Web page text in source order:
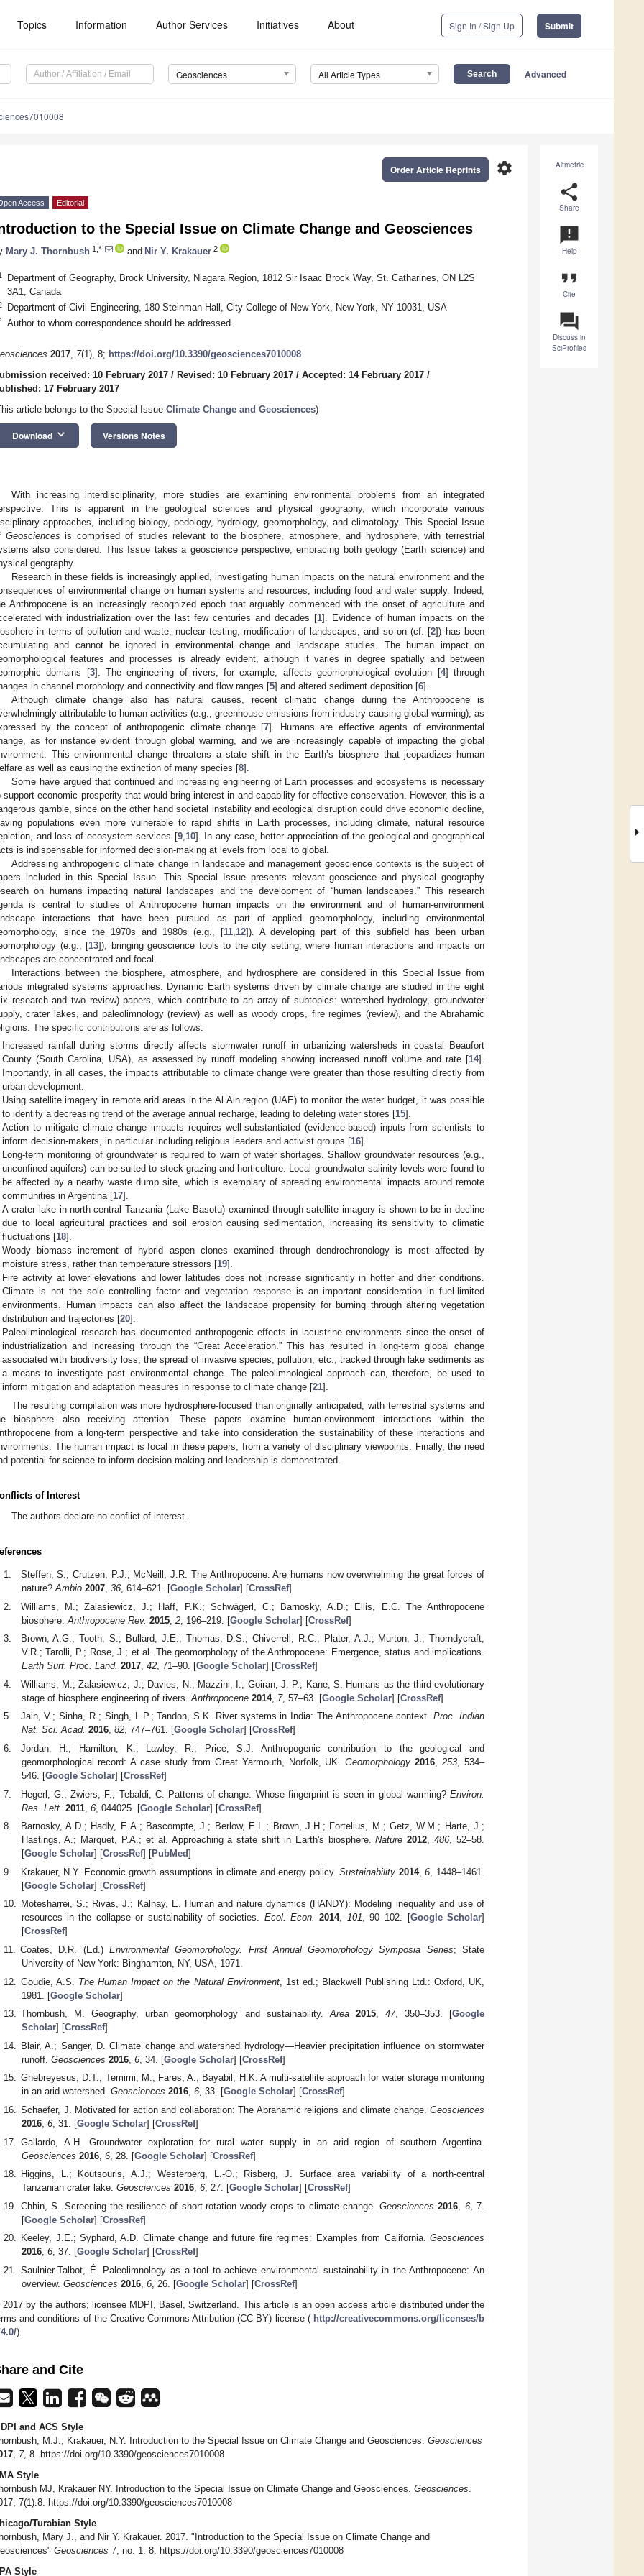
Topics Information Author Services Initiatives About Sign In / Sign Up Submit
Geosciences All Article Types Advanced
Altmetric
share
Share
announcement
Help
format_quote
Cite
question_answer
Discuss in
SciProfiles
settings
Order Article Reprints
Access Editorial
to the Special Issue on Climate Change and Geosciences
Mary J. Thornbush 1,* and Nir Y. Krakauer 2
Department of Geography, Brock University, Niagara Region, 1812 Sir Isaac Brock Way, St. Catharines, ON L2S
3A1, Canada
Department of Civil Engineering, 180 Steinman Hall, City College of New York, New York, NY 10031, USA
Author to whom correspondence should be addressed.
2017, 7(1), 8; https://doi.org/10.3390/geosciences7010008
received: 10 February 2017 / Revised: 10 February 2017 / Accepted: 14 February 2017 /
17 February 2017
article belongs to the Special Issue Climate Change and Geosciences)
Download keyboard_arrow_down Versions Notes
With increasing interdisciplinarity, more studies are examining environmental problems from an integrated
This is apparent in the geological sciences and physical geography, which incorporate various
approaches, including biology, pedology, hydrology, geomorphology, and climatology. This Special Issue
Geosciences is comprised of studies relevant to the biosphere, atmosphere, and hydrosphere, with terrestrial
also considered. This Issue takes a geoscience perspective, embracing both geology (Earth science) and
geography.
Research in these fields is increasingly applied, investigating human impacts on the natural environment and the
of environmental change on human systems and resources, including food and water supply. Indeed,
Anthropocene is an increasingly recognized epoch that arguably commenced with the onset of agriculture and
with industrialization over the last few centuries and decades [1]. Evidence of human impacts on the
in terms of pollution and waste, nuclear testing, modification of landscapes, and so on (cf. [2]) has been
and cannot be ignored in environmental change and landscape studies. The human impact on
features and processes is already evident, although it varies in degree spatially and between
domains [3]. The engineering of rivers, for example, affects geomorphological evolution [4] through
in channel morphology and connectivity and flow ranges [5] and altered sediment deposition [6].
Although climate change also has natural causes, recent climatic change during the Anthropocene is
attributable to human activities (e.g., greenhouse emissions from industry causing global warming), as
by the concept of anthropogenic climate change [7]. Humans are effective agents of environmental
as for instance evident through global warming, and we are increasingly capable of impacting the global
This environmental change threatens a state shift in the Earth’s biosphere that jeopardizes human
as well as causing the extinction of many species [8].
Some have argued that continued and increasing engineering of Earth processes and ecosystems is necessary
support economic prosperity that would bring interest in and capability for effective conservation. However, this is a
gamble, since on the other hand societal instability and ecological disruption could drive economic decline,
populations even more vulnerable to rapid shifts in Earth processes, including climate, natural resource
and loss of ecosystem services [9, 10]. In any case, better appreciation of the geological and geographical
is indispensable for informed decision-making at levels from local to global.
Addressing anthropogenic climate change in landscape and management geoscience contexts is the subject of
included in this Special Issue. This Special Issue presents relevant geoscience and physical geography
on humans impacting natural landscapes and the development of “human landscapes.” This research
is central to studies of Anthropocene human impacts on the environment and of human-environment
interactions that have been pursued as part of applied geomorphology, including environmental
since the 1970s and 1980s (e.g., [11, 12]). A developing part of this subfield has been urban
(e.g., [13]), bringing geoscience tools to the city setting, where human interactions and impacts on
are concentrated and focal.
Interactions between the biosphere, atmosphere, and hydrosphere are considered in this Special Issue from
integrated systems approaches. Dynamic Earth systems driven by climate change are studied in the eight
research and two review) papers, which contribute to an array of subtopics: watershed hydrology, groundwater
crater lakes, and paleolimnology (review) as well as woody crops, fire regimes (review), and the Abrahamic
The specific contributions are as follows:
Increased rainfall during storms directly affects stormwater runoff in urbanizing watersheds in coastal Beaufort
County (South Carolina, USA), as assessed by runoff modeling showing increased runoff volume and rate [14].
Importantly, in all cases, the impacts attributable to climate change were greater than those resulting directly from
urban development.
Using satellite imagery in remote arid areas in the Al Ain region (UAE) to monitor the water budget, it was possible
to identify a decreasing trend of the average annual recharge, leading to deleting water stores [15].
Action to mitigate climate change impacts requires well-substantiated (evidence-based) inputs from scientists to
inform decision-makers, in particular including religious leaders and activist groups [16].
Long-term monitoring of groundwater is required to warn of water shortages. Shallow groundwater resources (e.g.,
unconfined aquifers) can be suited to stock-grazing and horticulture. Local groundwater salinity levels were found to
be affected by a nearby waste dump site, which is exemplary of spreading environmental impacts around remote
communities in Argentina [17].
A crater lake in north-central Tanzania (Lake Basotu) examined through satellite imagery is shown to be in decline
due to local agricultural practices and soil erosion causing sedimentation, increasing its sensitivity to climatic
fluctuations [18].
Woody biomass increment of hybrid aspen clones examined through dendrochronology is most affected by
moisture stress, rather than temperature stressors [19].
Fire activity at lower elevations and lower latitudes does not increase significantly in hotter and drier conditions.
Climate is not the sole controlling factor and vegetation response is an important consideration in fuel-limited
environments. Human impacts can also affect the landscape propensity for burning through altering vegetation
distribution and trajectories [20].
Paleoliminological research has documented anthropogenic effects in lacustrine environments since the onset of
industrialization and increasing through the “Great Acceleration.” This has resulted in long-term global change
associated with biodiversity loss, the spread of invasive species, pollution, etc., tracked through lake sediments as
a means to investigate past environmental change. The paleolimnological approach can, therefore, be used to
inform mitigation and adaptation measures in response to climate change [21].
The resulting compilation was more hydrosphere-focused than originally anticipated, with terrestrial systems and
biosphere also receiving attention. These papers examine human-environment interactions within the
from a long-term perspective and take into consideration the sustainability of these interactions and
The human impact is focal in these papers, from a variety of disciplinary viewpoints. Finally, the need
potential for science to inform decision-making and leadership is demonstrated.
of Interest
The authors declare no conflict of interest.
Steffen, S.; Crutzen, P.J.; McNeill, J.R. The Anthropocene: Are humans now overwhelming the great forces of
nature?Ambio 2007, 36, 614–621. [Google Scholar] [CrossRef]
Williams, M.; Zalasiewicz, J.; Haff, P.K.; Schwägerl, C.; Barnosky, A.D.; Ellis, E.C. The Anthropocene
biosphere. Anthropocene Rev. 2015, 2, 196–219. [Google Scholar] [CrossRef]
Brown, A.G.; Tooth, S.; Bullard, J.E.; Thomas, D.S.; Chiverrell, R.C.; Plater, A.J.; Murton, J.; Thorndycraft,
V.R.; Tarolli, P.; Rose, J.; et al. The geomorphology of the Anthropocene: Emergence, status and implications.
Earth Surf. Proc. Land. 2017, 42, 71–90. [Google Scholar] [CrossRef]
Williams, M.; Zalasiewicz, J.; Davies, N.; Mazzini, I.; Goiran, J.-P.; Kane, S. Humans as the third evolutionary
stage of biosphere engineering of rivers. Anthropocene 2014, 7, 57–63. [Google Scholar] [CrossRef]
Jain, V.; Sinha, R.; Singh, L.P.; Tandon, S.K. River systems in India: The Anthropocene context.Proc. Indian
Nat. Sci. Acad. 2016, 82, 747–761. [Google Scholar] [CrossRef]
Jordan, H.; Hamilton, K.; Lawley, R.; Price, S.J. Anthropogenic contribution to the geological and
geomorphological record: A case study from Great Yarmouth, Norfolk, UK.Geomorphology 2016,253, 534–
546. [Google Scholar] [CrossRef]
Hegerl, G.; Zwiers, F.; Tebaldi, C. Patterns of change: Whose fingerprint is seen in global warming? Environ.
Res. Lett. 2011, 6, 044025. [Google Scholar] [CrossRef]
Barnosky, A.D.; Hadly, E.A.; Bascompte, J.; Berlow, E.L.; Brown, J.H.; Fortelius, M.; Getz, W.M.; Harte, J.;
Hastings, A.; Marquet, P.A.; et al. Approaching a state shift in Earth's biosphere.Nature 2012,486, 52–58.
[Google Scholar] [CrossRef] [PubMed]
Krakauer, N.Y. Economic growth assumptions in climate and energy policy.Sustainability 2014,6 , 1448–1461.
[Google Scholar] [CrossRef]
Motesharrei, S.; Rivas, J.; Kalnay, E. Human and nature dynamics (HANDY): Modeling inequality and use of
resources in the collapse or sustainability of societies. Ecol. Econ. 2014, 101, 90–102. [Google Scholar]
[CrossRef]
Coates, D.R. (Ed.) Environmental Geomorphology. First Annual Geomorphology Symposia Series; State
University of New York: Binghamton, NY, USA, 1971.
Goudie, A.S. The Human Impact on the Natural Environment, 1st ed.; Blackwell Publishing Ltd.: Oxford, UK,
1981. [Google Scholar]
Thornbush, M. Geography, urban geomorphology and sustainability.Area 2015, 47, 350–353. [Google
Scholar] [CrossRef]
Blair, A.; Sanger, D. Climate change and watershed hydrology―Heavier precipitation influence on stormwater
runoff. Geosciences 2016, 6, 34. [Google Scholar] [CrossRef]
Ghebreyesus, D.T.; Temimi, M.; Fares, A.; Bayabil, H.K. A multi-satellite approach for water storage monitoring
in an arid watershed. Geosciences 2016, 6, 33. [Google Scholar] [CrossRef]
Schaefer, J. Motivated for action and collaboration: The Abrahamic religions and climate change. Geosciences
2016, 6, 31. [Google Scholar] [CrossRef]
Gallardo, A.H. Groundwater exploration for rural water supply in an arid region of southern Argentina.
Geosciences 2016, 6, 28. [Google Scholar] [CrossRef]
Higgins, L.; Koutsouris, A.J.; Westerberg, L.-O.; Risberg, J. Surface area variability of a north-central
Tanzanian crater lake. Geosciences 2016, 6, 27. [Google Scholar] [CrossRef]
Chhin, S. Screening the resilience of short-rotation woody crops to climate change.Geosciences 2016 6, 7.
[Google Scholar] [CrossRef]
Keeley, J.E.; Syphard, A.D. Climate change and future fire regimes: Examples from California. Geosciences
2016, 6, 37. [Google Scholar] [CrossRef]
Saulnier-Talbot, É. Paleolimnology as a tool to achieve environmental sustainability in the Anthropocene: An
overview. Geosciences 2016, 6, 26. [Google Scholar] [CrossRef]
by the authors; licensee MDPI, Basel, Switzerland. This article is an open access article distributed under the
and conditions of the Creative Commons Attribution (CC BY) license ( http://creativecommons.org/licenses/b
).
and Cite
and ACS Style
M.J.; Krakauer, N.Y. Introduction to the Special Issue on Climate Change and Geosciences. Geosciences
7, 8. https://doi.org/10.3390/geosciences7010008
Style
MJ, Krakauer NY. Introduction to the Special Issue on Climate Change and Geosciences. Geosciences
7(1):8. https://doi.org/10.3390/geosciences7010008
Turabian Style
Mary J., and Nir Y. Krakauer. 2017. "Introduction to the Special Issue on Climate Change and
Geosciences 7, no. 1: 8. https://doi.org/10.3390/geosciences7010008
Style